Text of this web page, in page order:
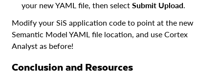
your new YAML file, then select Submit Upload.
Modify your SiS application code to point at the new
Semantic Model YAML file location, and use Cortex
Analyst as before!
Conclusion and Resources